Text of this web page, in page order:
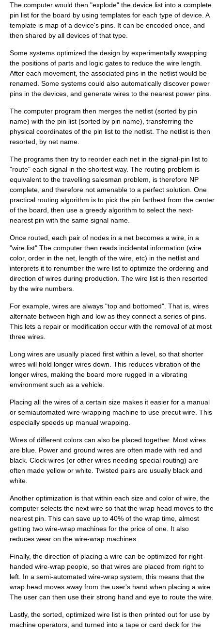
The computer would then "explode" the device list into a complete
pin list for the board by using templates for each type of device. A
template is map of a device's pins. It can be encoded once, and
then shared by all devices of that type.
Some systems optimized the design by experimentally swapping
the positions of parts and logic gates to reduce the wire length.
After each movement, the associated pins in the netlist would be
renamed. Some systems could also automatically discover power
pins in the devices, and generate wires to the nearest power pins.
The computer program then merges the netlist (sorted by pin
name) with the pin list (sorted by pin name), transferring the
physical coordinates of the pin list to the netlist. The netlist is then
resorted, by net name.
The programs then try to reorder each net in the signal-pin list to
"route" each signal in the shortest way. The routing problem is
equivalent to the travelling salesman problem , is therefore NP
complete , and therefore not amenable to a perfect solution. One
practical routing algorithm is to pick the pin farthest from the center
of the board, then use a greedy algorithm to select the next-
nearest pin with the same signal name.
Once routed, each pair of nodes in a net becomes a wire, in a
"wire list".The computer then reads incidental information (wire
color, order in the net, length of the wire, etc) in the netlist and
interprets it to renumber the wire list to optimize the ordering and
direction of wires during production. The wire list is then resorted
by the wire numbers.
For example, wires are always "top and bottomed". That is, wires
alternate between high and low as they connect a series of pins.
This lets a repair or modification occur with the removal of at most
three wires.
Long wires are usually placed first within a level, so that shorter
wires will hold longer wires down. This reduces vibration of the
longer wires, making the board more rugged in a vibrating
environment such as a vehicle.
Placing all the wires of a certain size makes it easier for a manual
or semiautomated wire-wrapping machine to use precut wire. This
especially speeds up manual wrapping.
Wires of different colors can also be placed together. Most wires
are blue. Power and ground wires are often made with red and
black. Clock wires (or other wires needing special routing) are
often made yellow or white. Twisted pairs are usually black and
white.
Another optimization is that within each size and color of wire, the
computer selects the next wire so that the wrap head moves to the
nearest pin. This can save up to 40% of the wrap time, almost
getting two wire-wrap machines for the price of one. It also
reduces wear on the wire-wrap machines.
Finally, the direction of placing a wire can be optimized for right-
handed wire-wrap people, so that wires are placed from right to
left. In a semi-automated wire-wrap system, this means that the
wrap head moves away from the user's hand when placing a wire.
The user can then use their strong hand and eye to route the wire.
Lastly, the sorted, optimized wire list is then printed out for use by
machine operators, and turned into a tape or card deck for the